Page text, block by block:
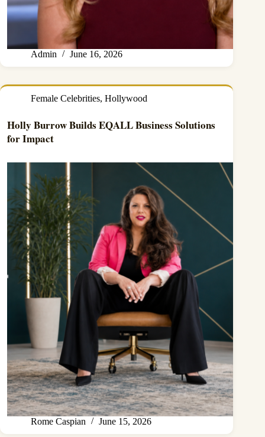
Admin June 16, 2026
Female Celebrities, Hollywood
Holly Burrow Builds EQALL Business Solutions
for Impact
Rome Caspian June 15, 2026